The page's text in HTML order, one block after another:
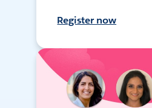
Register now